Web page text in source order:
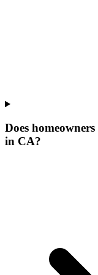
Does
in CA?